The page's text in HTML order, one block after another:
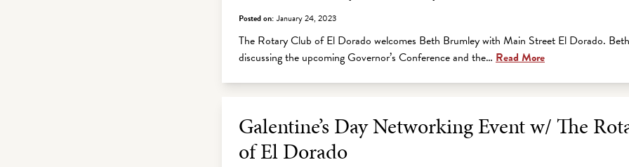
Posted on: January 24, 2023
The Rotary Club of El Dorado welcomes Beth Brumley with Main Street El Dorado.
discussing the upcoming Governor’s Conference and the… Read More
Galentine’s Day Networking Event w/ The
of El Dorado